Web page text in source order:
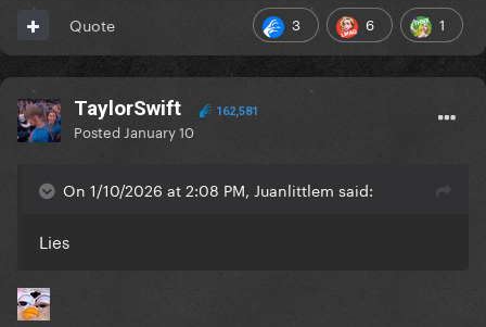
3 6 1
Quote
TaylorSwift 162,581
Posted January 10
On 1/10/2026 at 2:08 PM, Juanlittlem said:
Lies